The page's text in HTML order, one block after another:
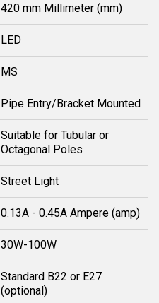
420 mm Millimeter (mm)
LED
MS
Pipe Entry/Bracket Mounted
Suitable for Tubular or
Octagonal Poles
Street Light
0.13A - 0.45A Ampere (amp)
30W-100W
Standard B22 or E27
(optional)